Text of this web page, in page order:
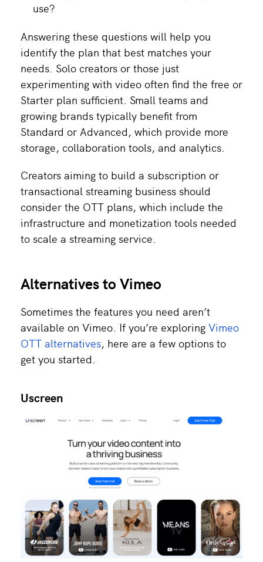
use?
Answering these questions will help you
identify the plan that best matches your
needs. Solo creators or those just
experimenting with video often find the free or
Starter plan sufficient. Small teams and
growing brands typically benefit from
Standard or Advanced, which provide more
storage, collaboration tools, and analytics.
Creators aiming to build a subscription or
transactional streaming business should
consider the OTT plans, which include the
infrastructure and monetization tools needed
to scale a streaming service.
Alternatives to Vimeo
Sometimes the features you need aren’t
available on Vimeo. If you’re exploring Vimeo
OTT alternatives, here are a few options to
get you started.
Uscreen